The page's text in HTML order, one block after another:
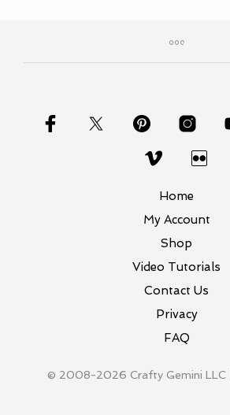
Home
My Account
Shop
Video Tutorials
Contact Us
Privacy
FAQ
© 2008-2026 Crafty Gemini LLC |